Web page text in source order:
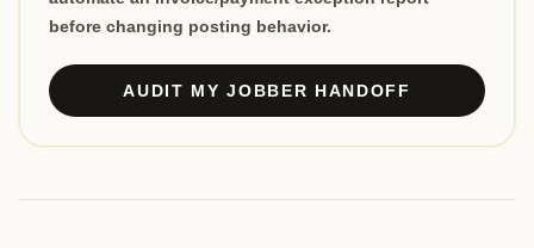
before changing posting behavior.
AUDIT MY JOBBER HANDOFF